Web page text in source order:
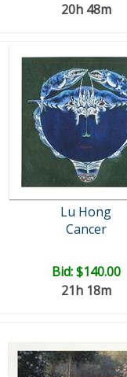
20h 48m
Lu Hong
Cancer
Bid:$140.00
21h 18m